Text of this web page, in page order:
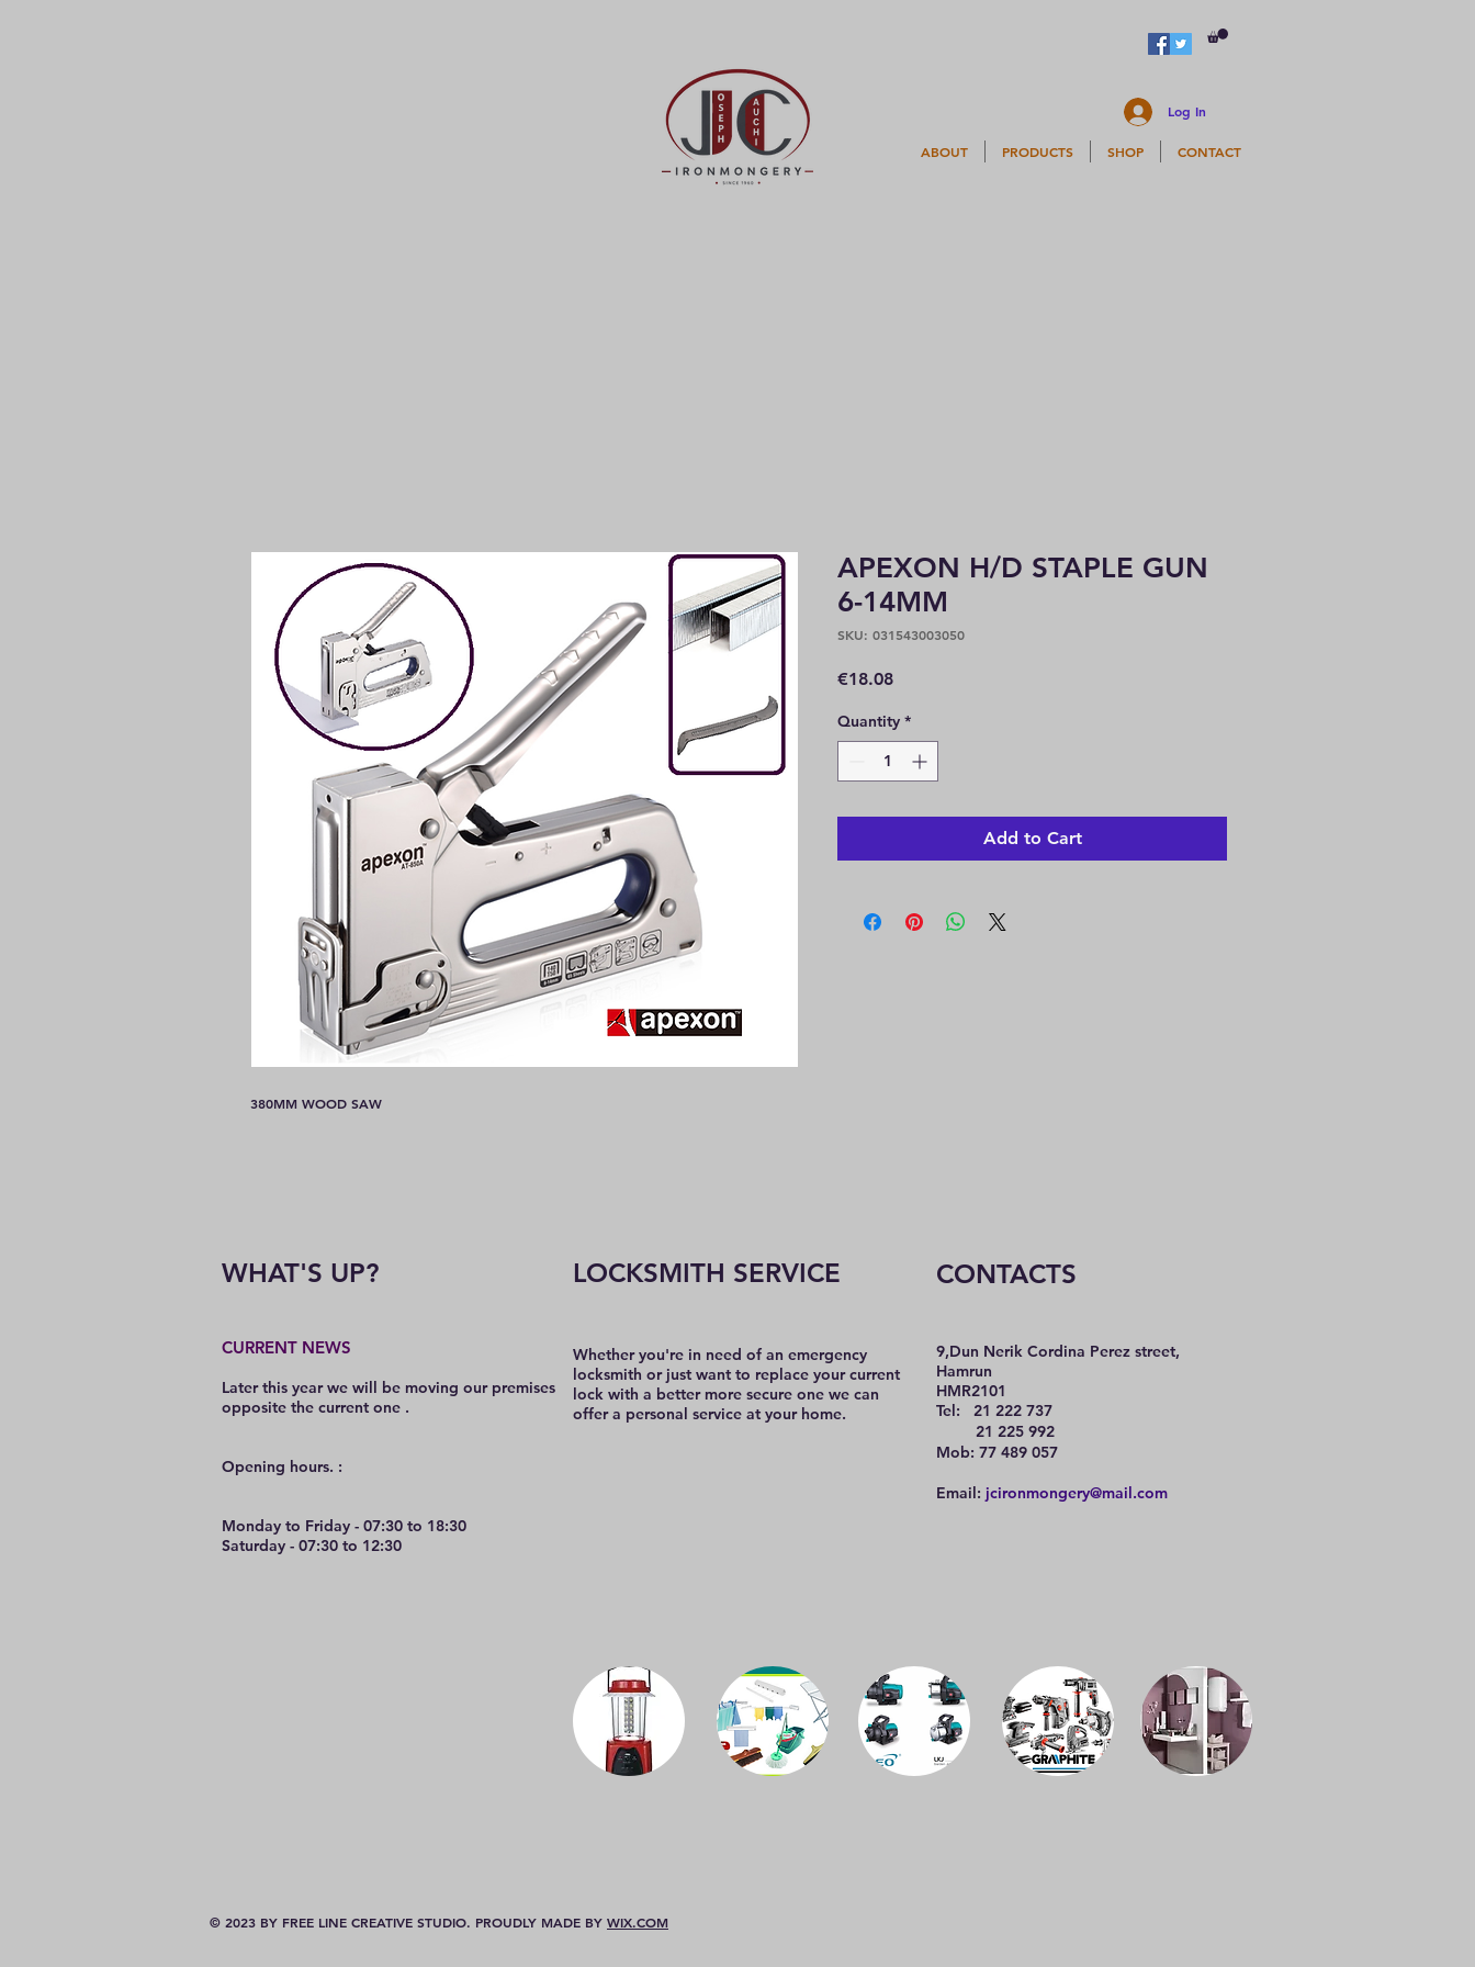
Log In
ABOUT PRODUCTS SHOP CONTACT
380MM WOOD SAW
APEXON H/D STAPLE GUN
6-14MM
SKU: 031543003050
€18.08Price
Quantity *
Add to Cart
WHAT'S UP?
CURRENT NEWS
Later this year we will be moving our premises
opposite the current one .
Opening hours. :
Monday to Friday - 07:30 to 18:30
Saturday - 07:30 to 12:30
LOCKSMITH SERVICE
Whether you're in need of an emergency
locksmith or just want to replace your current
lock with a better more secure one we can
offer a personal service at your home.
CONTACTS
9,Dun Nerik Cordina Perez street,
Hamrun
HMR2101
Tel: 21 222 737
21 225 992
Mob: 77 489 057
Email: jcironmongery@mail.com
© 2023 BY FREE LINE CREATIVE STUDIO. PROUDLY MADE BY WIX.COM